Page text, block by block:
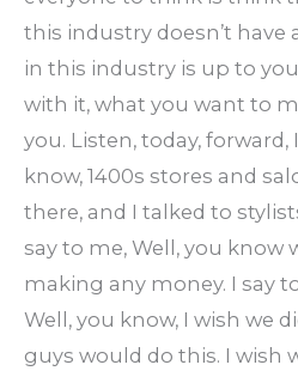
this industry doesn’t have
in this industry is up to
with it, what you want to
you. Listen, today, forward,
know, 1400s stores and
there, and I talked to
say to me, Well, you know
making any money. I say
Well, you know, I wish we
guys would do this. I wish